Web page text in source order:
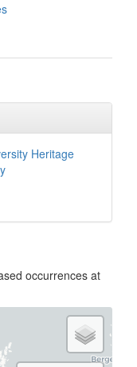
Heritage
occurrences at